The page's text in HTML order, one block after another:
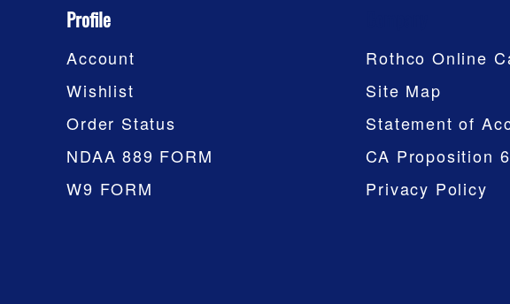
Profile
Account
Wishlist
Order Status
NDAA 889 FORM
W9 FORM
Rothco Online
Site Map
Statement of
CA Proposition
Privacy Policy